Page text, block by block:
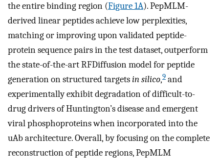
the entire binding region (Figure 1A). PepMLM-
derived linear peptides achieve low perplexities,
matching or improving upon validated peptide-
protein sequence pairs in the test dataset, outperform
the state-of-the-art RFDiffusion model for peptide
generation on structured targetsin silico,9 and
experimentally exhibit degradation of difficult-to-
drug drivers of Huntington’s disease and emergent
viral phosphoproteins when incorporated into the
uAb architecture. Overall, by focusing on the complete
reconstruction of peptide regions, PepMLM